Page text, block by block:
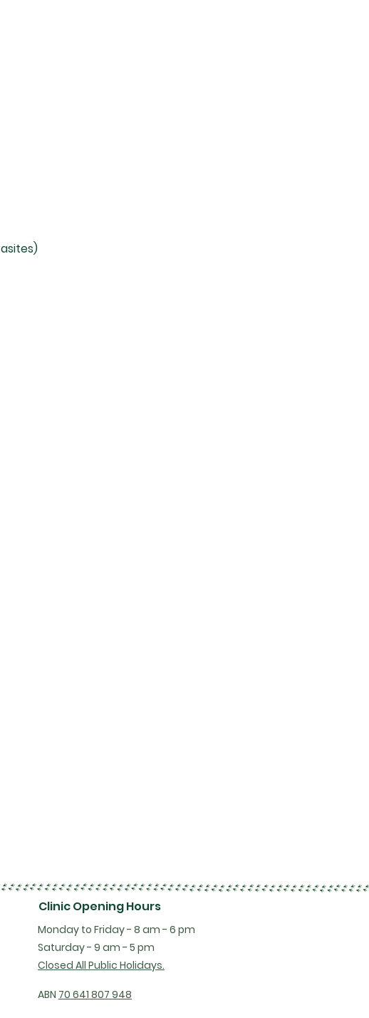
Clinic Opening Hours
Monday to Friday - 8 am - 6 pm
Saturday - 9 am - 5 pm
Closed All Public Holidays.
ABN 70 641 807 948